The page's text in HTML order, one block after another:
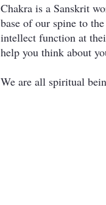
Chakra is a Sanskrit
base of our spine to
intellect function at
help you think about
We are all spiritual